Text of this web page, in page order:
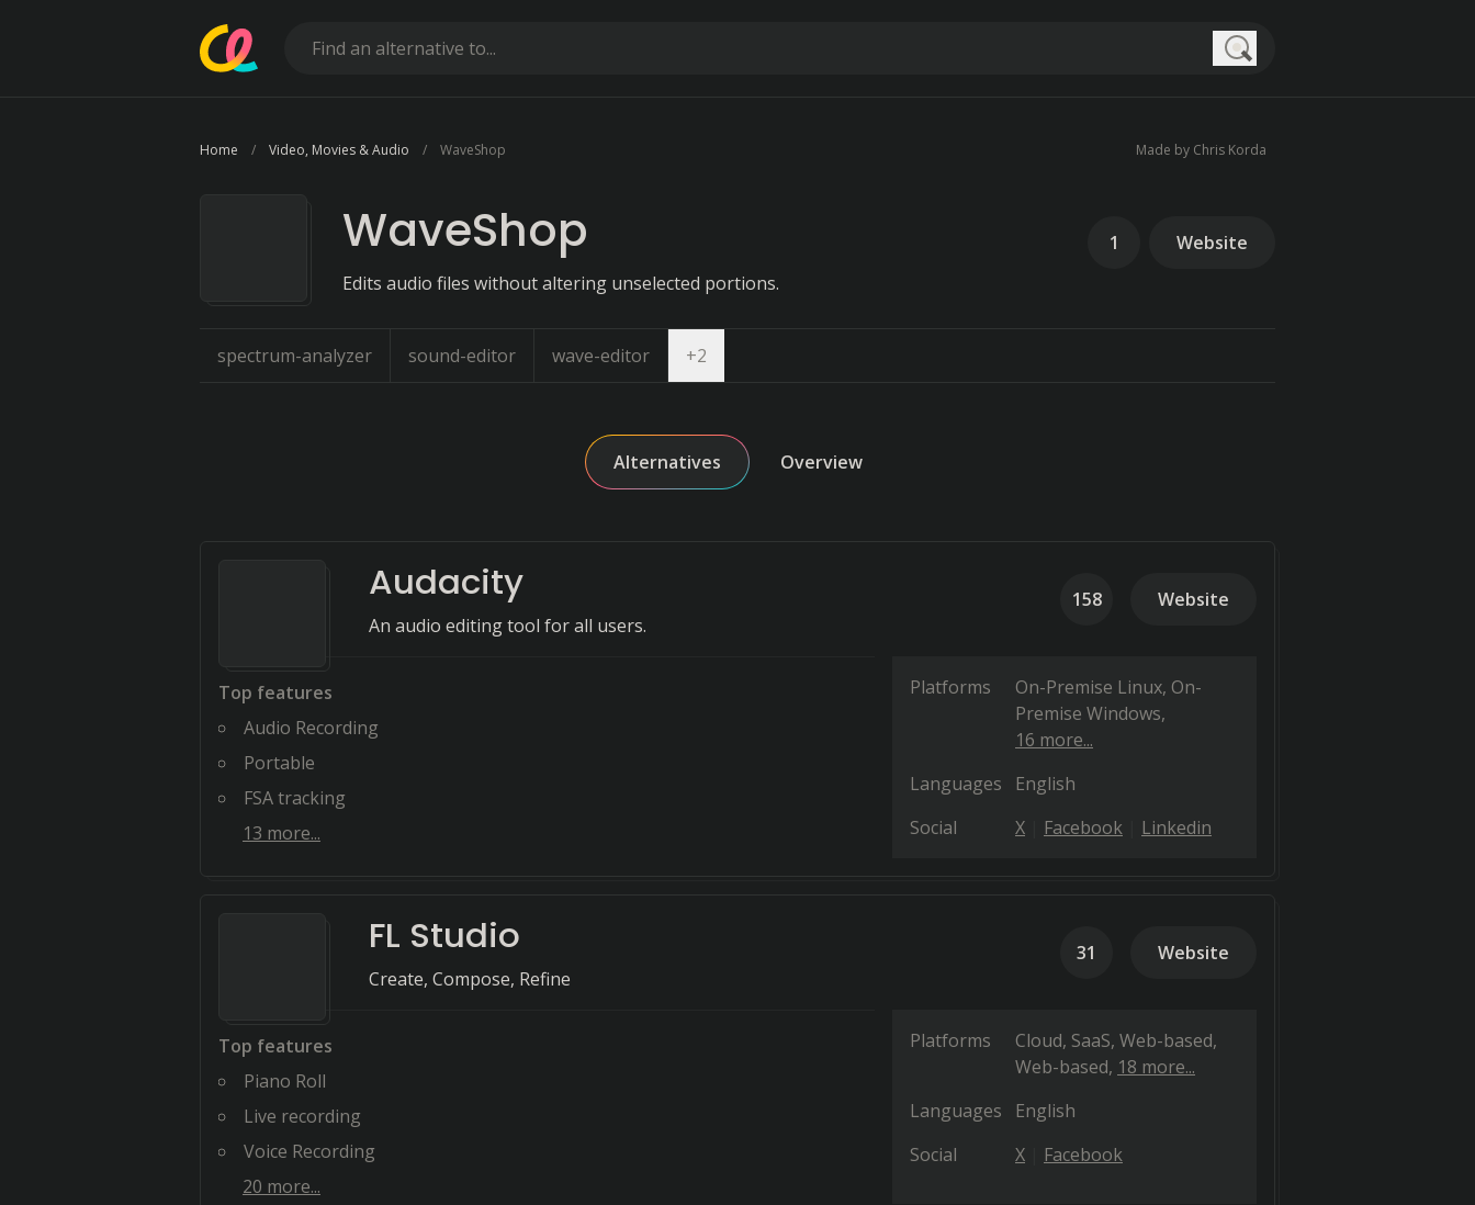
Home Video, Movies & Audio WaveShop Made by Chris Korda
WaveShop
Edits audio files without altering unselected portions.
1 Website
spectrum-analyzer sound-editor wave-editor +2
Alternatives Overview
Audacity
An audio editing tool for all users.
158 Website
Top features
Audio Recording
Portable
FSA tracking
13 more...
Platforms On-Premise Linux On-
Premise Windows
16 more...
Languages
English
Social
X Facebook Linkedin
FL Studio
Create, Compose, Refine
31 Website
Top features
Piano Roll
Live recording
Voice Recording
20 more...
Platforms
Cloud, SaaS, Web-based
Web-based 18 more...
Languages
English
Social
X Facebook